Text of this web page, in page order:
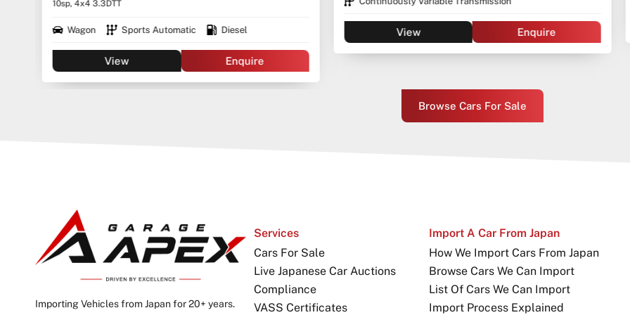
View Enquire
View Enquire
Browse Cars For Sale
Importing Vehicles from Japan for 20+ years.
Services
Cars For Sale
Live Japanese Car Auctions
Compliance
VASS Certificates
Import A Car From Japan
How We Import Cars From Japan
Browse Cars We Can Import
List Of Cars We Can Import
Import Process Explained